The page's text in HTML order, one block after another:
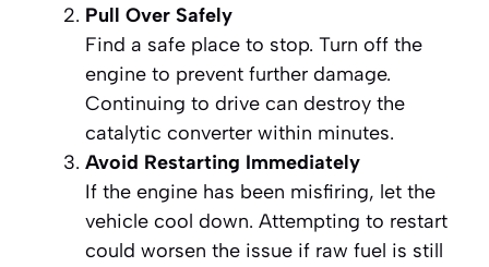
Pull Over Safely
Find a safe place to stop. Turn off the
engine to prevent further damage.
Continuing to drive can destroy the
catalytic converter within minutes.
Avoid Restarting Immediately
If the engine has been misfiring, let the
vehicle cool down. Attempting to restart
could worsen the issue if raw fuel is still